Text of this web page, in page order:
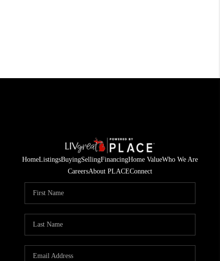
HomeListingsBuyingSellingFinancingHome ValueWho We Are
CareersAbout PLACEConnect